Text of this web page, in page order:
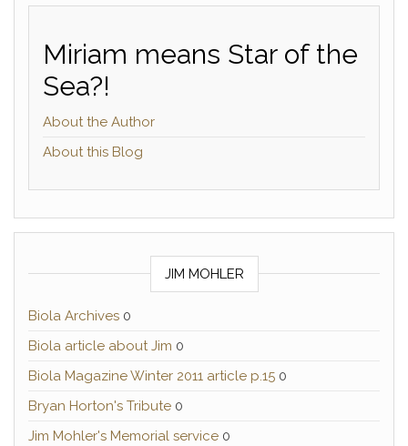
Miriam means Star of the
Sea?!
About the Author
About this Blog
JIM MOHLER
Biola Archives 0
Biola article about Jim 0
Biola Magazine Winter 2011 article p.15 0
Bryan Horton's Tribute 0
Jim Mohler's Memorial service 0